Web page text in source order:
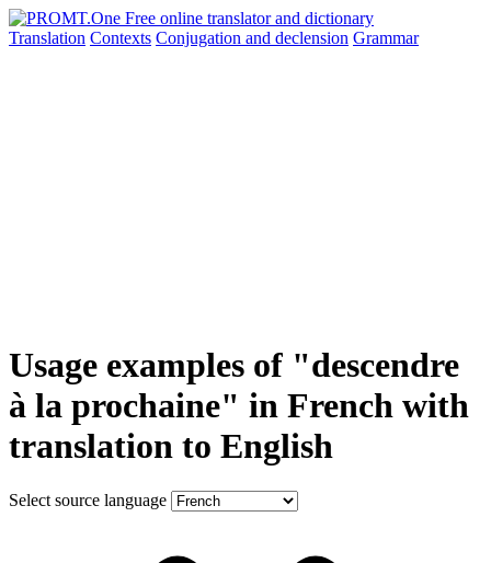
Translation Contexts Conjugation and declension Grammar
Usage examples of "descendre
à la prochaine" in French with
translation to English
Select source language